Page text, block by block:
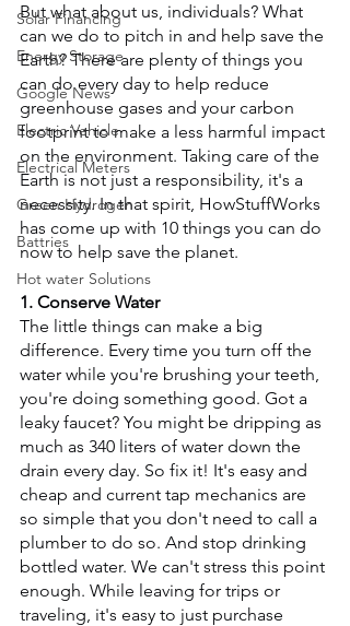
Solar Financing
Energy Storage
Google News
Electric Vehicle
Electrical Meters
Green Hydrogen
Battries
Hot water Solutions
But what about us, individuals? What
can we do to pitch in and help save the
Earth? There are plenty of things you
can do every day to help reduce
greenhouse gases and your carbon
footprint to make a less harmful impact
on the environment. Taking care of the
Earth is not just a responsibility, it's a
necessity. ­In that spirit, HowStuffWorks
has come up with 10 things you can do
now to help save the planet.
1. Conserve Water
The little things can make a big
difference. Every time you turn off the
water while you're brushing your teeth,
you're doing something good. Got a
leaky faucet? You might be dripping as
much as 340 liters of water down the
drain every day. So fix it! It's easy and
cheap and current tap mechanics are
so simple that you don't need to call a
plumber to do so. And stop drinking
bottled water. We can't stress this point
enough. While leaving for trips or
traveling, it's easy to just purchase